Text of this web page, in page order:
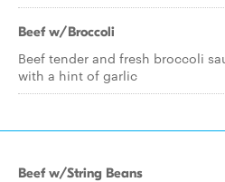
Beef w/Broccoli
Beef tender and fresh broccoli
with a hint of garlic
Beef w/String Beans